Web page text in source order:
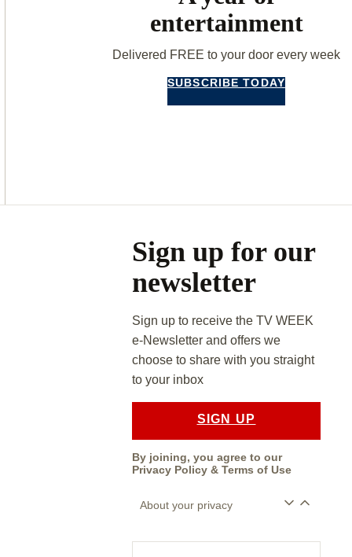
entertainment
Delivered FREE to your door every week
SUBSCRIBE TODAY
Sign up for our
newsletter
Sign up to receive the TV WEEK
e-Newsletter and offers we
choose to share with you straight
to your inbox
SIGN UP
By joining, you agree to our
Privacy Policy& Terms of Use
About your privacy